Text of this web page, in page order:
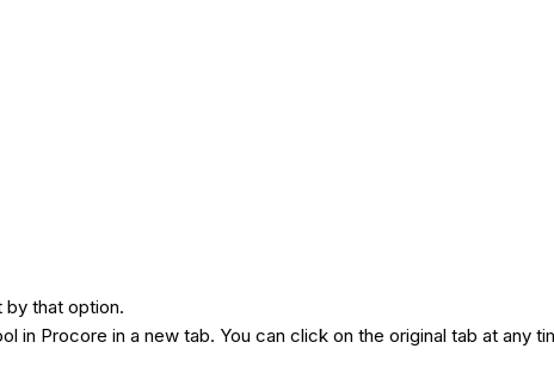
by that option.
Procore in a new tab. You can click on the original tab at any